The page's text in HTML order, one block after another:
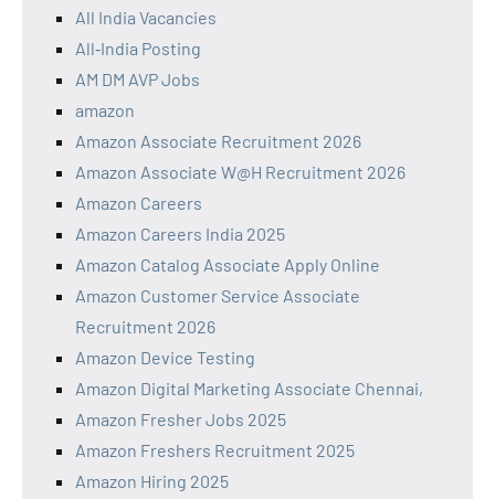
All India Vacancies
All‑India Posting
AM DM AVP Jobs
amazon
Amazon Associate Recruitment 2026
Amazon Associate W@H Recruitment 2026
Amazon Careers
Amazon Careers India 2025
Amazon Catalog Associate Apply Online
Amazon Customer Service Associate
Recruitment 2026
Amazon Device Testing
Amazon Digital Marketing Associate Chennai,
Amazon Fresher Jobs 2025
Amazon Freshers Recruitment 2025
Amazon Hiring 2025